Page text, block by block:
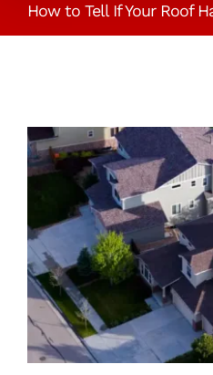
How to Tell If Your Roof
View
Larger